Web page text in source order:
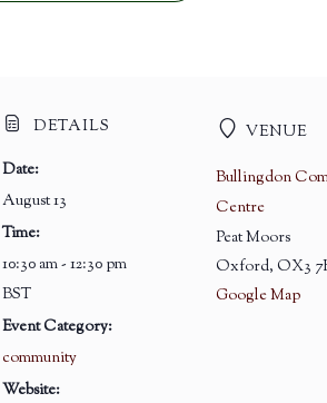
DETAILS
Date:
August 13
Time:
10:30 am - 12:30 pm
BST
Event Category:
community
Website:
VENUE
Bullingdon
Centre
Peat Moors
Oxford, OX3
Google Map